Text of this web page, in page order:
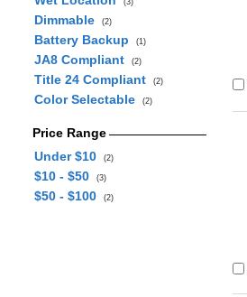
(3)
Dimmable (2)
Battery Backup (1)
JA8 Compliant (2)
Title 24 Compliant (2)
Color Selectable (2)
Price Range
Under $10
(2)
$10 - $50 (3)
$50 - $100 (2)